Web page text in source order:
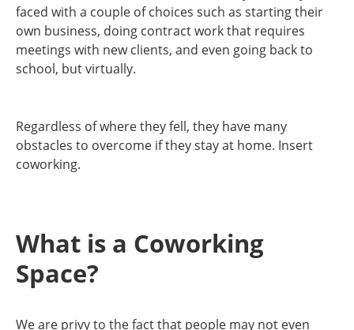
faced with a couple of choices such as starting their
own business, doing contract work that requires
meetings with new clients, and even going back to
school, but virtually.
Regardless of where they fell, they have many
obstacles to overcome if they stay at home. Insert
coworking.
What is a Coworking
Space?
We are privy to the fact that people may not even